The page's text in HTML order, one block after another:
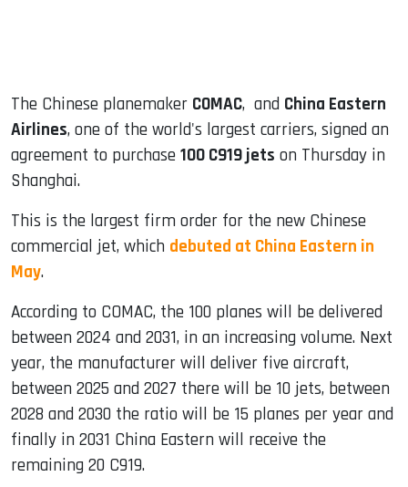
The Chinese planemaker COMAC, and China Eastern
Airlines, one of the world's largest carriers, signed an
agreement to purchase 100 C919 jets on Thursday in
Shanghai.
This is the largest firm order for the new Chinese
commercial jet, which debuted at China Eastern in
May.
According to COMAC, the 100 planes will be delivered
between 2024 and 2031, in an increasing volume. Next
year, the manufacturer will deliver five aircraft,
between 2025 and 2027 there will be 10 jets, between
2028 and 2030 the ratio will be 15 planes per year and
finally in 2031 China Eastern will receive the
remaining 20 C919.